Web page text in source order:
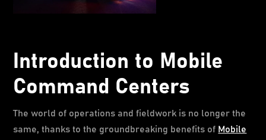
Introduction to Mobile
Command Centers
The world of operations and fieldwork is no longer the
same, thanks to the groundbreaking benefits of Mobile